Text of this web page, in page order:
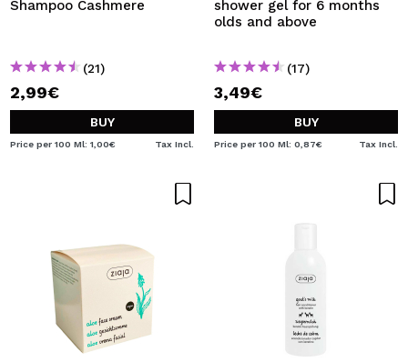
Shampoo Cashmere
(21)
2,99€
BUY
Price per 100 Ml: 1,00€ Tax Incl.
shower gel for 6 months
olds and above
(17)
3,49€
BUY
Price per 100 Ml: 0,87€ Tax Incl.